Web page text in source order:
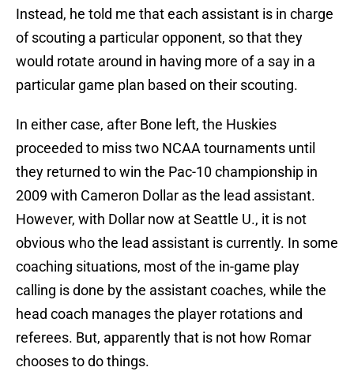
Instead, he told me that each assistant is in charge
of scouting a particular opponent, so that they
would rotate around in having more of a say in a
particular game plan based on their scouting.
In either case, after Bone left, the Huskies
proceeded to miss two NCAA tournaments until
they returned to win the Pac-10 championship in
2009 with Cameron Dollar as the lead assistant.
However, with Dollar now at Seattle U., it is not
obvious who the lead assistant is currently. In some
coaching situations, most of the in-game play
calling is done by the assistant coaches, while the
head coach manages the player rotations and
referees. But, apparently that is not how Romar
chooses to do things.